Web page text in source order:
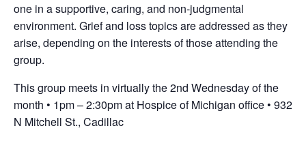
one in a supportive, caring, and non-judgmental
environment. Grief and loss topics are addressed as they
arise, depending on the interests of those attending the
group.
This group meets in virtually the 2nd Wednesday of the
month • 1pm – 2:30pm at Hospice of Michigan office • 932
N Mitchell St., Cadillac